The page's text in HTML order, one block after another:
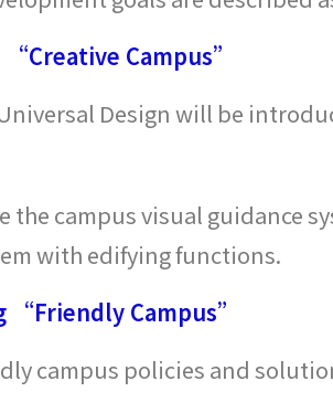
Campus”
Design will be
campus visual guidance
with edifying functions.
“Friendly Campus”
campus policies and